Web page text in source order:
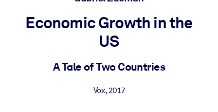
BY SYSTEM
Bring bite-sized, verified knowledge into your LMS/LXP for
Enrich your corporate library with trusted, ready-to-use business
Economic Growth in the
US
A Tale of Two Countries
Vox,2017